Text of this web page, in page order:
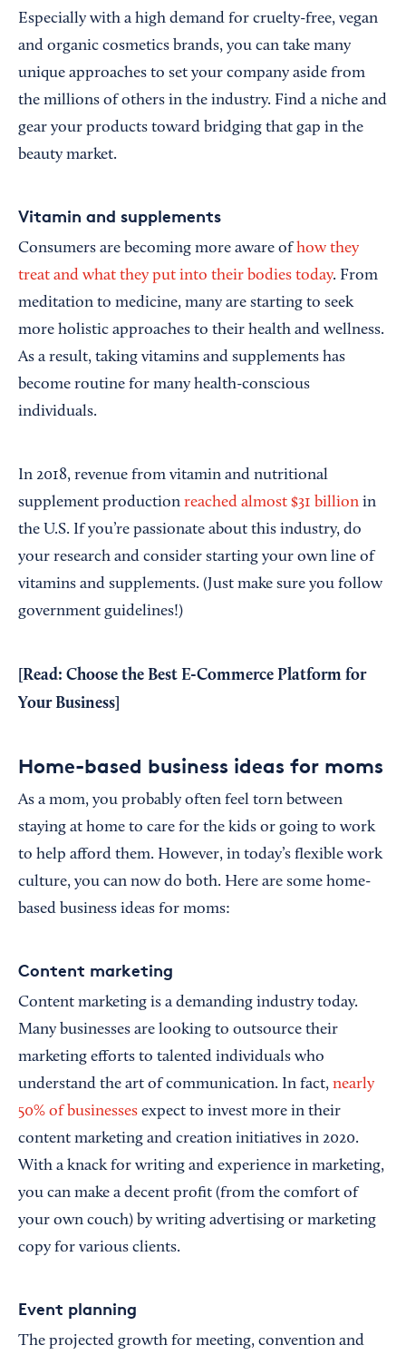
Especially with a high demand for cruelty-free, vegan
and organic cosmetics brands, you can take many
unique approaches to set your company aside from
the millions of others in the industry. Find a niche and
gear your products toward bridging that gap in the
beauty market.
Vitamin and supplements
Consumers are becoming more aware ofhow they
treat and what they put into their bodies today. From
meditation to medicine, many are starting to seek
more holistic approaches to their health and wellness.
As a result, taking vitamins and supplements has
become routine for many health-conscious
individuals.
In 2018, revenue from vitamin and nutritional
supplement production reached almost $31 billion in
the U.S. If you’re passionate about this industry, do
your research and consider starting your own line of
vitamins and supplements. (Just make sure you follow
government guidelines!)
[Read: Choose the Best E-Commerce Platform for
Your Business
Home-based business ideas for moms
As a mom, you probably often feel torn between
staying at home to care for the kids or going to work
to help afford them. However, in today’s flexible work
culture, you can now do both. Here are some home-
based business ideas for moms:
Content marketing
Content marketing is a demanding industry today.
Many businesses are looking to outsource their
marketing efforts to talented individuals who
understand the art of communication. In fact, nearly
50% of businesses expect to invest more in their
content marketing and creation initiatives in 2020.
With a knack for writing and experience in marketing,
you can make a decent profit (from the comfort of
your own couch) by writing advertising or marketing
copy for various clients.
Event planning
The projected growth for meeting, convention and